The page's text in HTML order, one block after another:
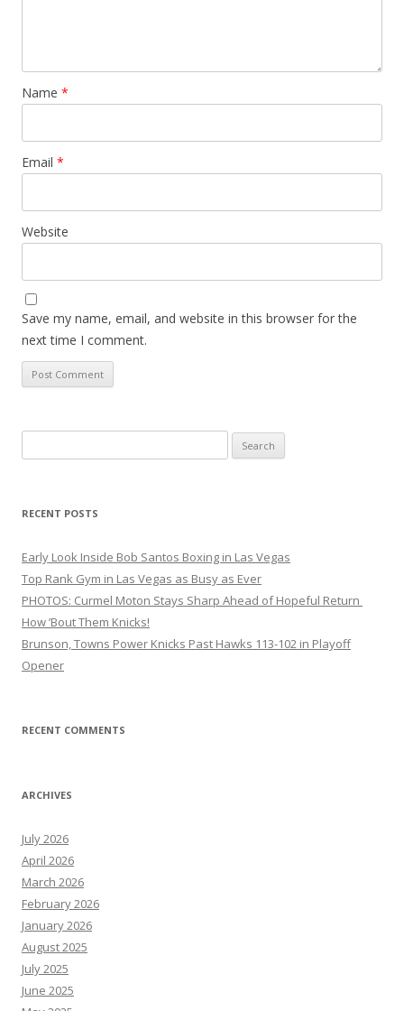
Name *
Email *
Website
Save my name, email, and website in this browser for the
next time I comment.
for:
RECENT POSTS
Early Look Inside Bob Santos Boxing in Las Vegas
Top Rank Gym in Las Vegas as Busy as Ever
PHOTOS: Curmel Moton Stays Sharp Ahead of Hopeful Return
How ’Bout Them Knicks!
Brunson, Towns Power Knicks Past Hawks 113-102 in Playoff
Opener
RECENT COMMENTS
ARCHIVES
July 2026
April 2026
March 2026
February 2026
January 2026
August 2025
July 2025
June 2025